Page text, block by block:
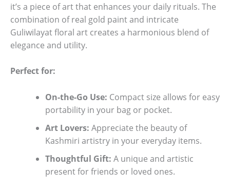
it’s a piece of art that enhances your daily rituals. The
combination of real gold paint and intricate
Guliwilayat floral art creates a harmonious blend of
elegance and utility.
Perfect for:
On-the-Go Use: Compact size allows for easy
portability in your bag or pocket.
Art Lovers: Appreciate the beauty of
Kashmiri artistry in your everyday items.
Thoughtful Gift: A unique and artistic
present for friends or loved ones.